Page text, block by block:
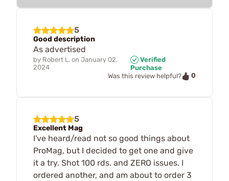
5
Good description
As advertised
by Robert L. on January 02,
2024
Verified
Purchase
Was this review helpful?
0
5
Excellent Mag
I've heard/read not so good things about
ProMag, but I decided to get one and give
it a try. Shot 100 rds. and ZERO issues. I
ordered another, and am about to order 3